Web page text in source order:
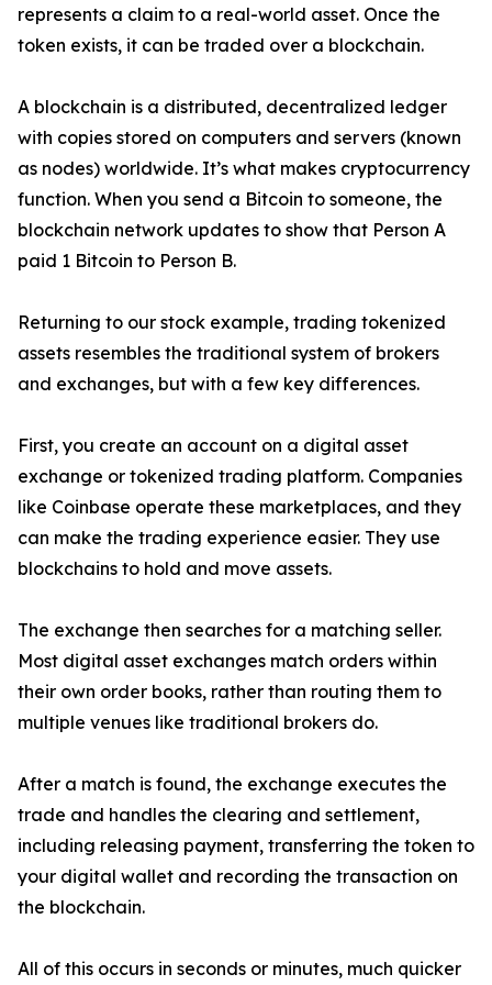
represents a claim to a real-world asset. Once the
token exists, it can be traded over a blockchain.
A blockchain is a distributed, decentralized ledger
with copies stored on computers and servers (known
as nodes) worldwide. It’s what makes cryptocurrency
function. When you send a Bitcoin to someone, the
blockchain network updates to show that Person A
paid 1 Bitcoin to Person B.
Returning to our stock example, trading tokenized
assets resembles the traditional system of brokers
and exchanges, but with a few key differences.
First, you create an account on a digital asset
exchange or tokenized trading platform. Companies
like Coinbase operate these marketplaces, and they
can make the trading experience easier. They use
blockchains to hold and move assets.
The exchange then searches for a matching seller.
Most digital asset exchanges match orders within
their own order books, rather than routing them to
multiple venues like traditional brokers do.
After a match is found, the exchange executes the
trade and handles the clearing and settlement,
including releasing payment, transferring the token to
your digital wallet and recording the transaction on
the blockchain.
All of this occurs in seconds or minutes, much quicker